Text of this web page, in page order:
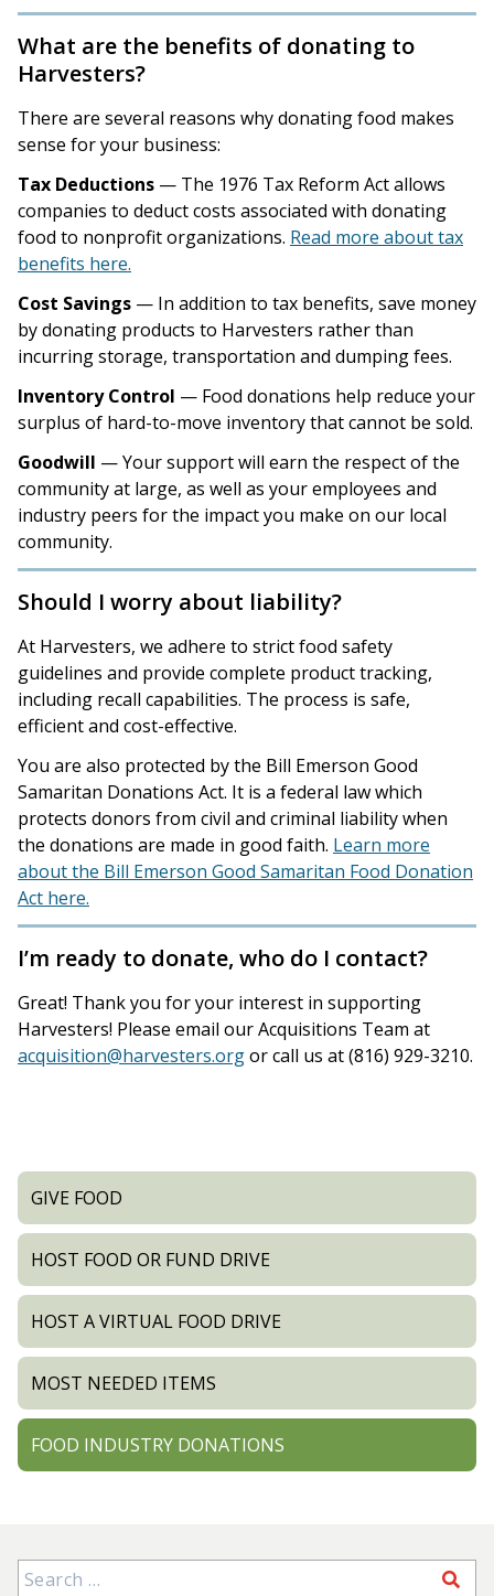
What are the benefits of donating to
Harvesters?
There are several reasons why donating food makes
sense for your business:
Tax Deductions — The 1976 Tax Reform Act allows
companies to deduct costs associated with donating
food to nonprofit organizations. Read more about tax
benefits here.
Cost Savings — In addition to tax benefits, save money
by donating products to Harvesters rather than
incurring storage, transportation and dumping fees.
Inventory Control — Food donations help reduce your
surplus of hard-to-move inventory that cannot be sold.
Goodwill — Your support will earn the respect of the
community at large, as well as your employees and
industry peers for the impact you make on our local
community.
Should I worry about liability?
At Harvesters, we adhere to strict food safety
guidelines and provide complete product tracking,
including recall capabilities. The process is safe,
efficient and cost-effective.
You are also protected by the Bill Emerson Good
Samaritan Donations Act. It is a federal law which
protects donors from civil and criminal liability when
the donations are made in good faith. Learn more
about the Bill Emerson Good Samaritan Food Donation
Act here.
I’m ready to donate, who do I contact?
Great! Thank you for your interest in supporting
Harvesters! Please email our Acquisitions Team at
acquisition@harvesters.orgor call us at (816) 929-3210.
GIVE FOOD
HOST FOOD OR FUND DRIVE
HOST A VIRTUAL FOOD DRIVE
MOST NEEDED ITEMS
FOOD INDUSTRY DONATIONS
Search for: